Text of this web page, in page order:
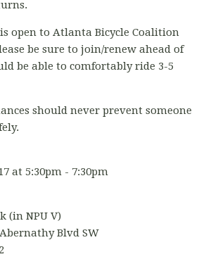
open to Atlanta Bicycle Coalition
be sure to join/renew ahead of
be able to comfortably ride 3-5
should never prevent someone
at 5:30pm - 7:30pm
(in NPU V)
Blvd SW